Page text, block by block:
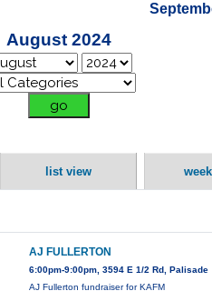
August 2024
list view
AJ FULLERTON
6:00pm-9:00pm, 3594 E 1/2 Rd, Palisade
AJ Fullerton fundraiser for KAFM